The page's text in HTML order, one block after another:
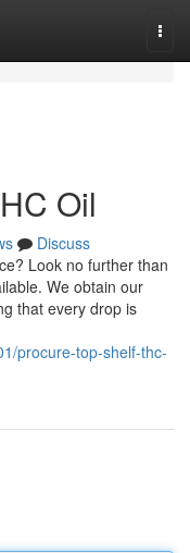
Oil
Discuss
Look no further than
We obtain our
that every drop is
procure-top-shelf-thc-